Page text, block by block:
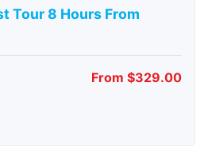
Tour 8 Hours From
From $329.00